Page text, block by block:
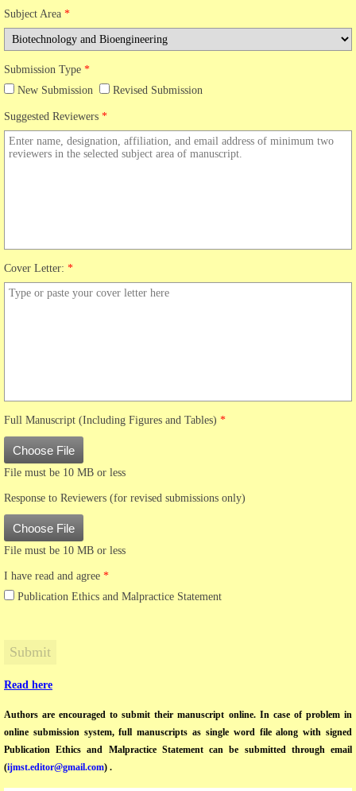
Subject Area *
Submission Type *
New Submission
Revised Submission
Suggested Reviewers *
Cover Letter: *
Full Manuscript (Including Figures and Tables) *
File must be 10 MB or less
Choose File
Response to Reviewers (for revised submissions only)
File must be 10 MB or less
Choose File
I have read and agree *
Publication Ethics and Malpractice Statement
Read here
Authors are encouraged to submit their manuscript online. In case of problem in
online submission system, full manuscripts as single word file along with signed
Publication Ethics and Malpractice Statement can be submitted through email
(ijmst.editor@gmail.com) .​